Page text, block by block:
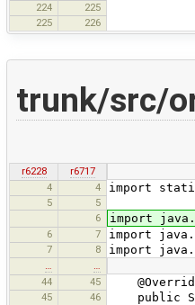
224 225
225 226
trunk/src/
r6228
r6717
4
4 import
5
5
6
import
6 7 import
7 8 import
44
45
45 46 public